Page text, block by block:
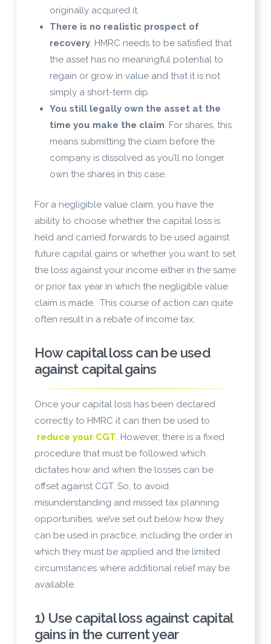
originally acquired it.
There is no realistic prospect of
recovery. HMRC needs to be satisfied that
the asset has no meaningful potential to
regain or grow in value and that it is not
simply a short-term dip.
You still legally own the asset at the
time you make the claim. For shares, this
means submitting the claim before the
company is dissolved as you’ll no longer
own the shares in this case.
For a negligible value claim, you have the
ability to choose whether the capital loss is
held and carried forwards to be used against
future capital gains or whether you want to set
the loss against your income either in the same
or prior tax year in which the negligible value
claim is made. This course of action can quite
often result in a rebate of income tax.
How capital loss can be used
against capital gains
Once your capital loss has been declared
correctly to HMRC it can then be used to
reduce your CGT. However, there is a fixed
procedure that must be followed which
dictates how and when the losses can be
offset against CGT. So, to avoid
misunderstanding and missed tax planning
opportunities, we’ve set out below how they
can be used in practice, including the order in
which they must be applied and the limited
circumstances where additional relief may be
available.
1) Use capital loss against capital
gains in the current year